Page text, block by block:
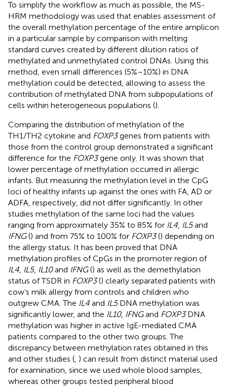
To simplify the workflow as much as possible, the MS-
HRM methodology was used that enables assessment of
the overall methylation percentage of the entire amplicon
in a particular sample by comparison with melting
standard curves created by different dilution ratios of
methylated and unmethylated control DNAs. Using this
method, even small differences (5%–10%) in DNA
methylation could be detected, allowing to assess the
contribution of methylated DNA from subpopulations of
cells within heterogeneous populations ().
Comparing the distribution of methylation of the
TH1/TH2 cytokine and FOXP3genes from patients with
those from the control group demonstrated a significant
difference for the FOXP3gene only. It was shown that
lower percentage of methylation occurred in allergic
infants. But measuring the methylation level in the CpG
loci of healthy infants up against the ones with FA, AD or
ADFA, respectively, did not differ significantly. In other
studies methylation of the same loci had the values
ranging from approximately 35% to 85% for IL4, IL5and
IFNG() and from 75% to 100% for FOXP3() depending on
the allergy status. It has been proved that DNA
methylation profiles of CpGs in the promoter region of
IL4, IL5, IL10and IFNG() as well as the demethylation
status of TSDR in FOXP3() clearly separated patients with
cow’s milk allergy from controls and children who
outgrew CMA. The IL4 and IL5DNA methylation was
significantly lower, and the IL10, IFNGand FOXP3DNA
methylation was higher in active IgE-mediated CMA
patients compared to the other two groups. The
discrepancy between methylation rates obtained in this
and other studies (, ) can result from distinct material used
for examination, since we used whole blood samples,
whereas other groups tested peripheral blood